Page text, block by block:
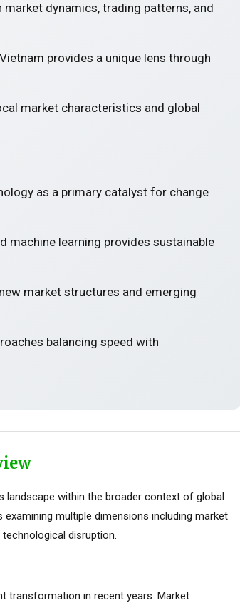
dynamics, trading patterns, and
provides a unique lens through
market characteristics and global
as a primary catalyst for change
machine learning provides sustainable
market structures and emerging
balancing speed with
within the broader context of global
multiple dimensions including market
disruption.
transformation in recent years. Market